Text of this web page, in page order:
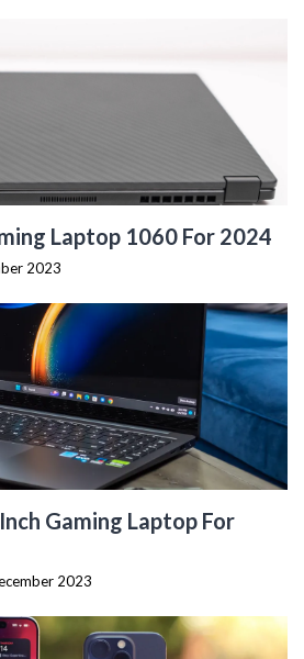
Laptop 1060 For 2024
2023
Gaming Laptop For
2023